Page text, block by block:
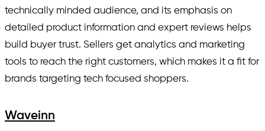
technically minded audience, and its emphasis on
detailed product information and expert reviews helps
build buyer trust. Sellers get analytics and marketing
tools to reach the right customers, which makes it a fit for
brands targeting tech focused shoppers.
Waveinn